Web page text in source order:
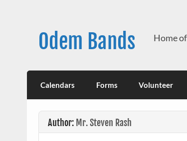
Odem Bands Home
Calendars Forms Volunteer
Author: Mr. Steven Rash